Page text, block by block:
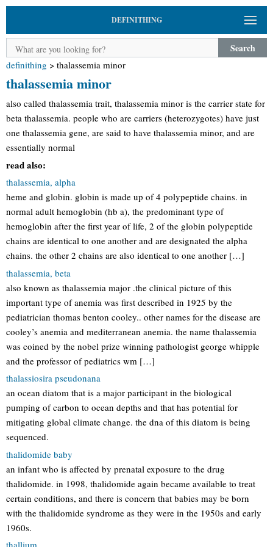
DEFINITHING
Search
definithing > thalassemia minor
thalassemia minor
also called thalassemia trait, thalassemia minor is the carrier state for
beta thalassemia. people who are carriers (heterozygotes) have just
one thalassemia gene, are said to have thalassemia minor, and are
essentially normal
read also:
thalassemia, alpha
heme and globin. globin is made up of 4 polypeptide chains. in
normal adult hemoglobin (hb a), the predominant type of
hemoglobin after the first year of life, 2 of the globin polypeptide
chains are identical to one another and are designated the alpha
chains. the other 2 chains are also identical to one another […]
thalassemia, beta
also known as thalassemia major .the clinical picture of this
important type of anemia was first described in 1925 by the
pediatrician thomas benton cooley.. other names for the disease are
cooley’s anemia and mediterranean anemia. the name thalassemia
was coined by the nobel prize winning pathologist george whipple
and the professor of pediatrics wm […]
thalassiosira pseudonana
an ocean diatom that is a major participant in the biological
pumping of carbon to ocean depths and that has potential for
mitigating global climate change. the dna of this diatom is being
sequenced.
thalidomide baby
an infant who is affected by prenatal exposure to the drug
thalidomide. in 1998, thalidomide again became available to treat
certain conditions, and there is concern that babies may be born
with the thalidomide syndrome as they were in the 1950s and early
1960s.
thallium